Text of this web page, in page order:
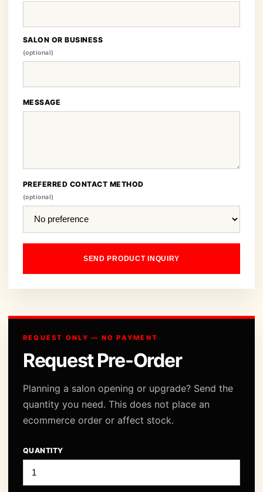
SALON OR BUSINESS
(optional)
MESSAGE
PREFERRED CONTACT METHOD
(optional)
SEND PRODUCT INQUIRY
REQUEST ONLY — NO PAYMENT
Request Pre-Order
Planning a salon opening or upgrade? Send the
quantity you need. This does not place an
ecommerce order or affect stock.
QUANTITY